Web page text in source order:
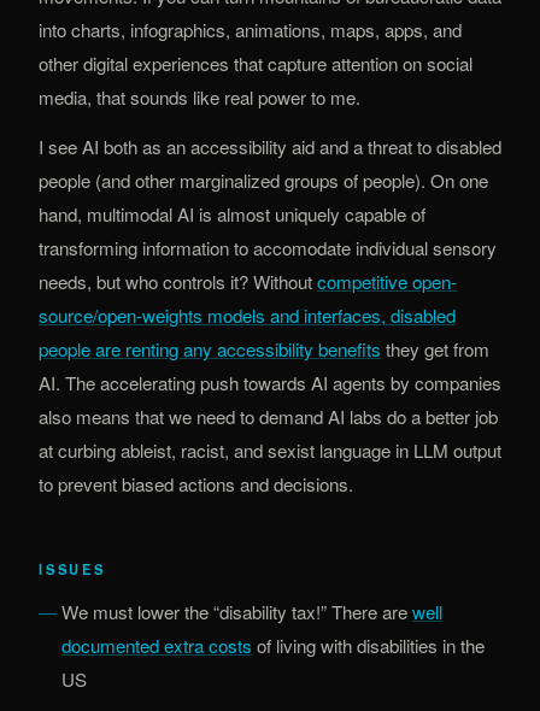
into charts, infographics, animations, maps, apps, and
other digital experiences that capture attention on social
media, that sounds like real power to me.
I see AI both as an accessibility aid and a threat to disabled
people (and other marginalized groups of people). On one
hand, multimodal AI is almost uniquely capable of
transforming information to accomodate individual sensory
needs, but who controls it? Withoutcompetitive open-
source/open-weights models and interfaces, disabled
people are renting any accessibility benefits (opens in new tab)
they get from
AI. The accelerating push towards AI agents by companies
also means that we need to demand AI labs do a better job
at curbing ableist, racist, and sexist language in LLM output
to prevent biased actions and decisions.
ISSUES
We must lower the “disability tax!” There arewell
documented extra costs (opens in new tab)
of living with disabilities in the
US